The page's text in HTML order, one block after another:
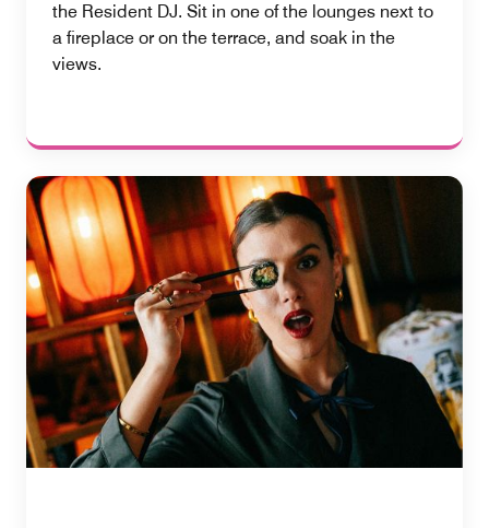
the Resident DJ. Sit in one of the lounges next to
a fireplace or on the terrace, and soak in the
views.